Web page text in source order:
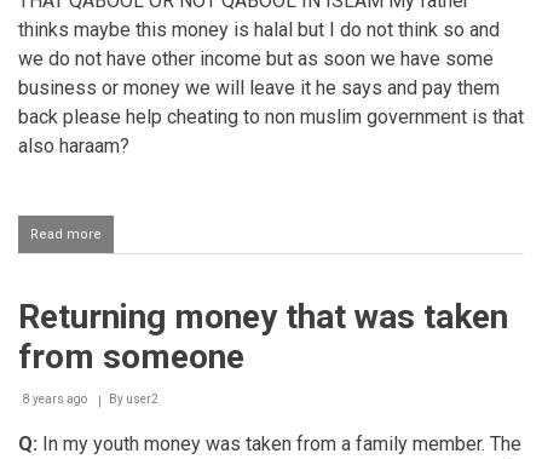
thinks maybe this money is halal but I do not think so and
we do not have other income but as soon we have some
business or money we will leave it he says and pay them
back please help cheating to non muslim government is that
also haraam?
Read more
Lying
a
pension
from
Returning money that was taken
from someone
8 years ago By user2
Q: In my youth money was taken from a family member. The